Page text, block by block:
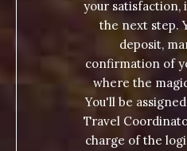
your satisfaction,
the next step.
deposit,
confirmation of
where the
You'll be
Travel
charge of the